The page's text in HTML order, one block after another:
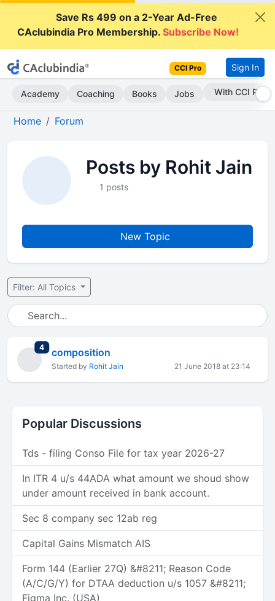
Save Rs 499 on a 2-Year Ad-Free
CAclubindia Pro Membership.Subscribe Now!
CCI Pro Sign In
Academy Coaching Books Jobs With CCI Pro
Home Forum
Posts by Rohit Jain
1 posts
New Topic
Filter: All Topics
4total replies
composition
Started by Rohit Jain 21 June 2018 at 23:14
Popular Discussions
Tds - filing Conso File for tax year 2026-27
In ITR 4 u/s 44ADA what amount we shoud show
under amount received in bank account.
Sec 8 company sec 12ab reg
Capital Gains Mismatch AIS
Form 144 (Earlier 27Q) &#8211; Reason Code
(A/C/G/Y) for DTAA deduction u/s 1057 &#8211;
Figma Inc. (USA)